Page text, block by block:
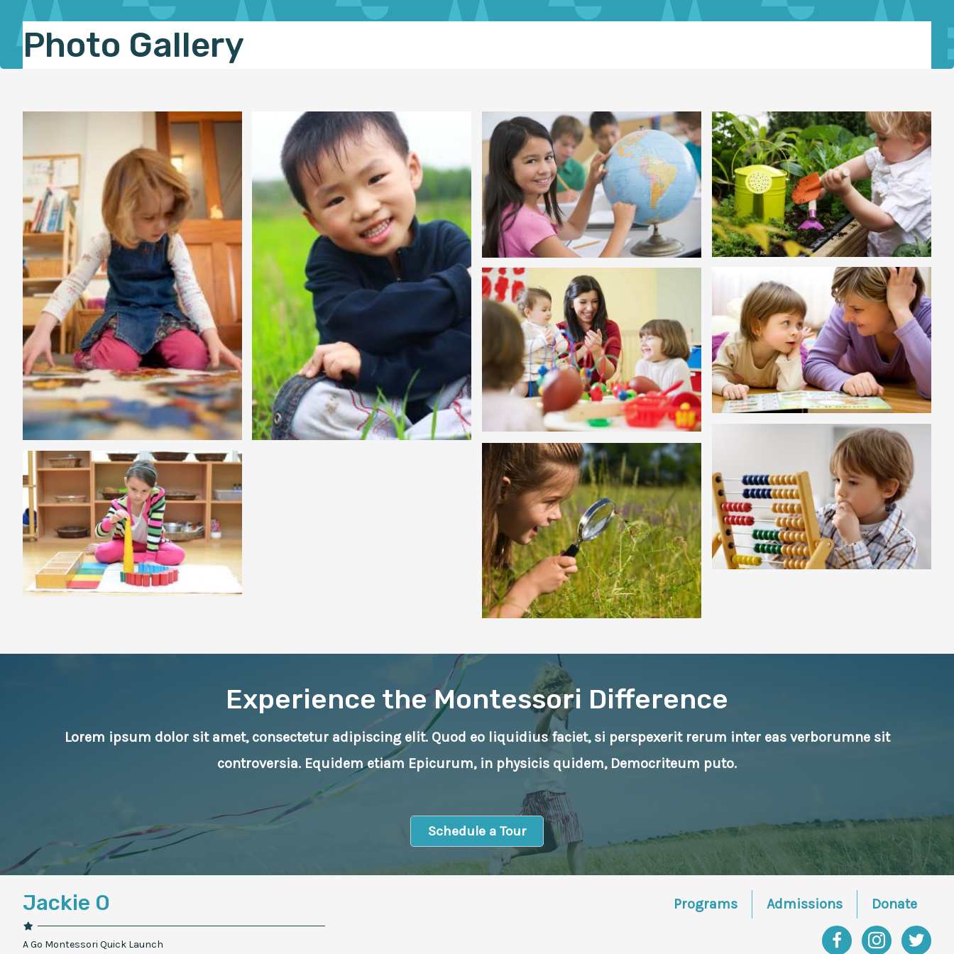
Photo Gallery
Experience the Montessori Difference
Lorem ipsum dolor sit amet, consectetur adipiscing elit. Quod eo liquidius faciet, si perspexerit rerum inter eas verborumne sit
controversia. Equidem etiam Epicurum, in physicis quidem, Democriteum puto.
Schedule a Tour
Jackie O
A Go Montessori Quick Launch
Programs Admissions Donate
FacebookInstagram
Twitter